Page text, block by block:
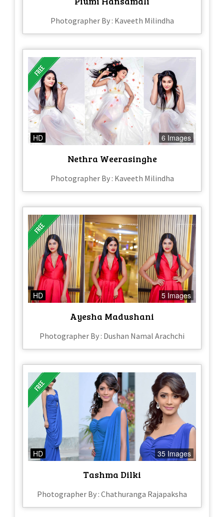
Photographer By : Kaveeth Milindha
HD 6 Images
Nethra Weerasinghe
Photographer By : Kaveeth Milindha
HD 5 Images
Ayesha Madushani
Photographer By : Dushan Namal Arachchi
HD 35 Images
Tashma Dilki
Photographer By : Chathuranga Rajapaksha